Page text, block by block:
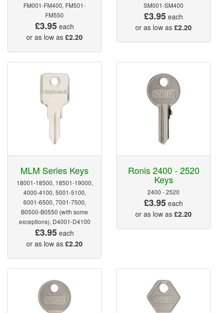
FM001-FM400, FM501-
FM550
£3.95 each
or as low as £2.20
SM001-SM400
£3.95 each
or as low as £2.20
MLM Series Keys
18001-18500, 18501-19000,
4000-4100, 5001-5100,
6001-6500, 7001-7500,
B0500-B0550 (with some
exceptions), D4001-D4100
£3.95 each
or as low as £2.20
Ronis 2400 - 2520
Keys
2400 - 2520
£3.95 each
or as low as £2.20